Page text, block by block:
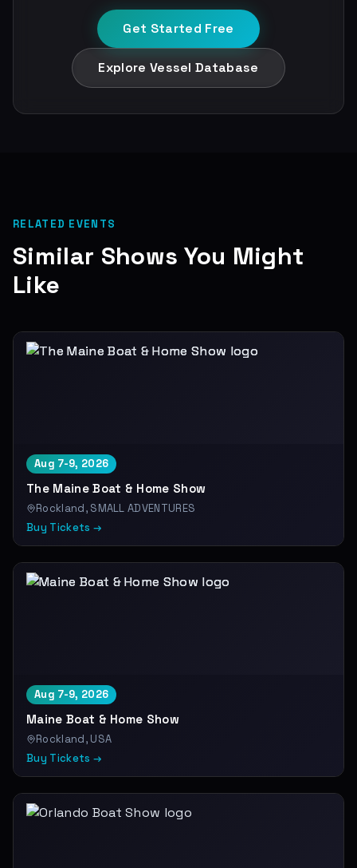
Get Started Free
Explore Vessel Database
RELATED EVENTS
Similar Shows You Might
Like
Aug 7-9, 2026
The Maine Boat & Home Show
Rockland, SMALL ADVENTURES
Buy Tickets →
Aug 7-9, 2026
Maine Boat & Home Show
Rockland, USA
Buy Tickets →